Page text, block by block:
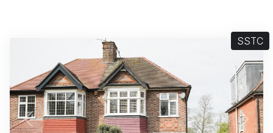
SSTC
Previous Next